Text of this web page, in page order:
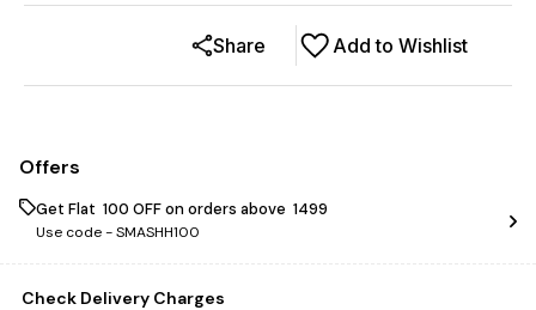
Add to Wishlist
Share
Offers
Get Flat ₹ 100 OFF on orders above ₹ 1499
Use code -SMASHH100
Check Delivery Charges